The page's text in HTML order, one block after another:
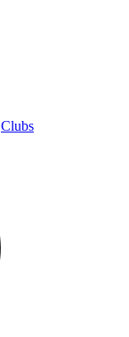
Clubs